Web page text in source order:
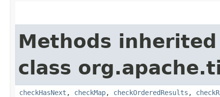
Methods
class
checkHasNext , checkMap, checkOrderedResults ,